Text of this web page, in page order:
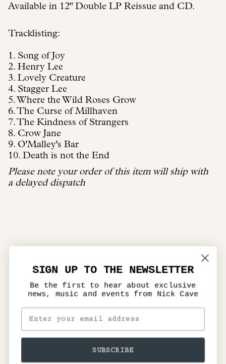
Available in 12" Double LP Reissue and CD.
Tracklisting:
1. Song of Joy
2. Henry Lee
3. Lovely Creature
4. Stagger Lee
5. Where the Wild Roses Grow
6. The Curse of Millhaven
7. The Kindness of Strangers
8. Crow Jane
9. O'Malley's Bar
10. Death is not the End
Please note your order of this item will ship with
a delayed dispatch
SIGN UP TO THE NEWSLETTER
Be the first to hear about exclusive
news, music and events from Nick Cave
SUBSCRIBE